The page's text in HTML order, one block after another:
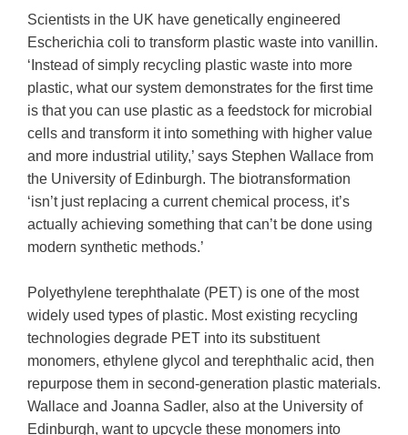
Scientists in the UK have genetically engineered
Escherichia coli to transform plastic waste into vanillin.
‘Instead of simply recycling plastic waste into more
plastic, what our system demonstrates for the first time
is that you can use plastic as a feedstock for microbial
cells and transform it into something with higher value
and more industrial utility,’ says Stephen Wallace from
the University of Edinburgh. The biotransformation
‘isn’t just replacing a current chemical process, it’s
actually achieving something that can’t be done using
modern synthetic methods.’
Polyethylene terephthalate (PET) is one of the most
widely used types of plastic. Most existing recycling
technologies degrade PET into its substituent
monomers, ethylene glycol and terephthalic acid, then
repurpose them in second-generation plastic materials.
Wallace and Joanna Sadler, also at the University of
Edinburgh, want to upcycle these monomers into